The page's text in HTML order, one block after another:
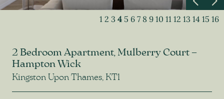
1 2 3 4 5 6 7 8 9 10 11 12 13 14 15 16
2 Bedroom Apartment, Mulberry Court –
Hampton Wick
Kingston Upon Thames, KT1